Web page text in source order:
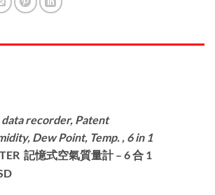
recorder, Patent
Dew Point, Temp. , 6 in 1
記憶式空氣質量計– 6 合 1